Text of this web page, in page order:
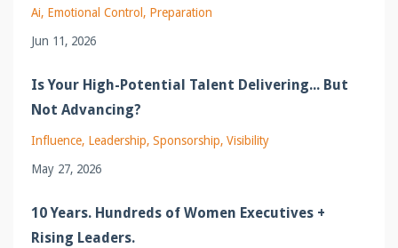
Ai Emotional Control
Preparation
Jun 11, 2026
Is Your High-Potential Talent Delivering... But
Not Advancing?
Influence Leadership Sponsorship Visibility
May 27, 2026
10 Years. Hundreds of Women Executives +
Rising Leaders.